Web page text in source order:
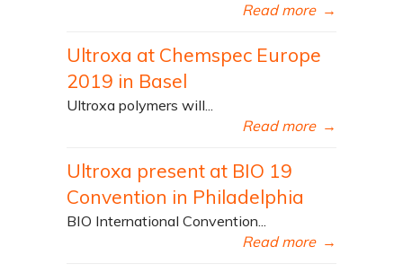
Read more →
Ultroxa at Chemspec Europe
2019 in Basel
Ultroxa polymers will...
Read more →
Ultroxa present at BIO 19
Convention in Philadelphia
BIO International Convention...
Read more →